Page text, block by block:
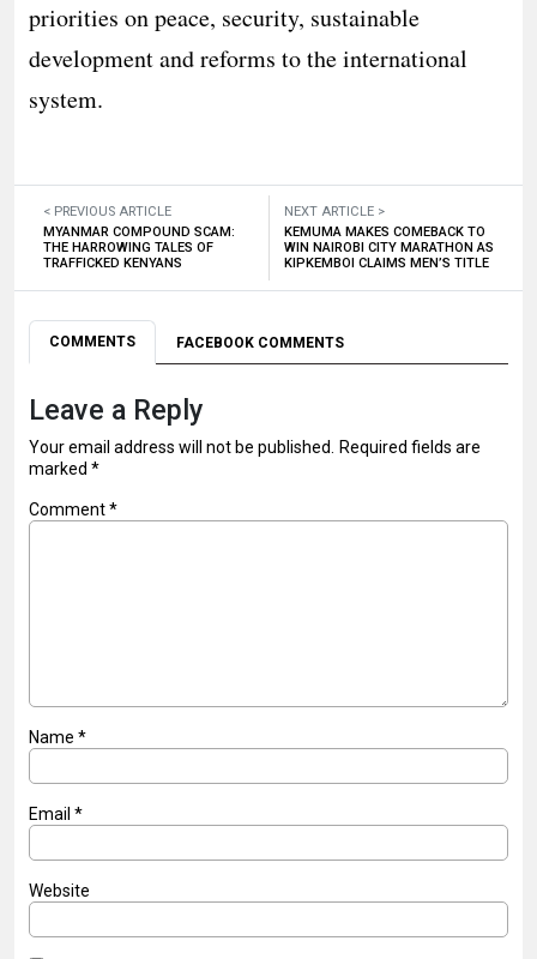
priorities on peace, security, sustainable
development and reforms to the international
system.
< PREVIOUS ARTICLE
MYANMAR COMPOUND SCAM:
THE HARROWING TALES OF
TRAFFICKED KENYANS
NEXT ARTICLE >
KEMUMA MAKES COMEBACK TO
WIN NAIROBI CITY MARATHON AS
KIPKEMBOI CLAIMS MEN’S TITLE
COMMENTS FACEBOOK COMMENTS
Leave a Reply
Your email address will not be published.
Required fields are
marked *
Comment*
Name *
Email *
Website